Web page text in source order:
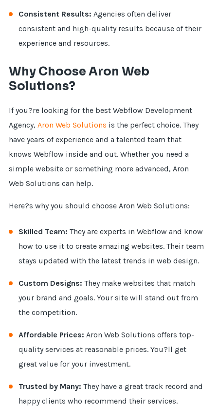
Consistent Results: Agencies often deliver
consistent and high-quality results because of their
experience and resources.
Why Choose Aron Web
Solutions?
If you?re looking for the best Webflow Development
Agency, Aron Web Solutions is the perfect choice. They
have years of experience and a talented team that
knows Webflow inside and out. Whether you need a
simple website or something more advanced, Aron
Web Solutions can help.
Here?s why you should choose Aron Web Solutions:
Skilled Team: They are experts in Webflow and know
how to use it to create amazing websites. Their team
stays updated with the latest trends in web design.
Custom Designs: They make websites that match
your brand and goals. Your site will stand out from
the competition.
Affordable Prices: Aron Web Solutions offers top-
quality services at reasonable prices. You?ll get
great value for your investment.
Trusted by Many: They have a great track record and
happy clients who recommend their services.